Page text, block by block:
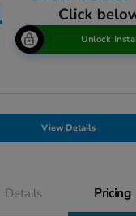
Unlock
View Details
Details Pricing